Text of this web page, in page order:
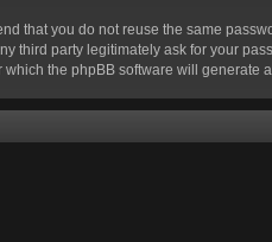
that you do not reuse the same
third party legitimately ask for your
the phpBB software will generate